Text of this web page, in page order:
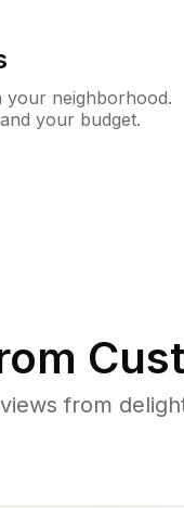
your neighborhood.
your budget.
from